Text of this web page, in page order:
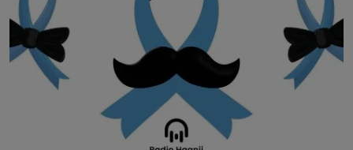
Punjabi Podcast
Kitaab Kahani
Gallery